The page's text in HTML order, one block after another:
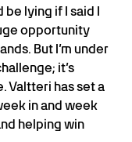
be lying if I said I
opportunity
But I’m under
it’s
Valtteri has set a
in and week
helping win